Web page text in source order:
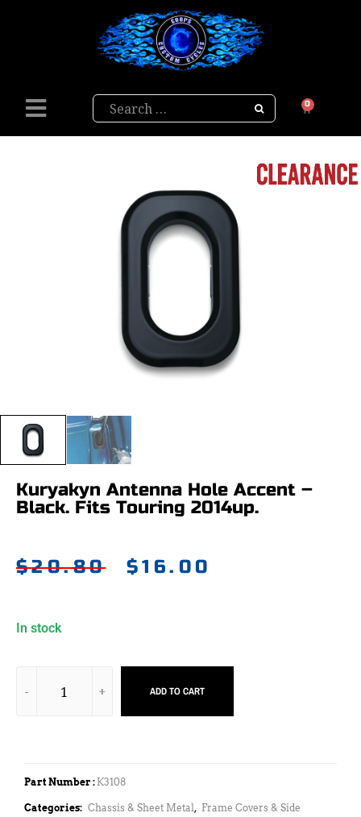
Search 0
Kuryakyn Antenna Hole Accent –
Black. Fits Touring 2014up.
$20.80 $16.00
In stock
ADD TO CART
Part Number : K3108
Categories: Chassis & Sheet Metal, Frame Covers & Side